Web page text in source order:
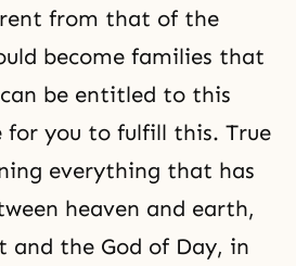
from that of the
become families that
be entitled to this
you to fulfill this. True
everything that has
heaven and earth,
and the God of Day, in